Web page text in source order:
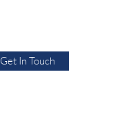
Get In Touch